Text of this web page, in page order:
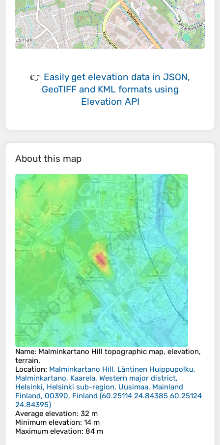
👉 Easily get elevation data in JSON,
GeoTIFF and KML formats using
Elevation API
About this map
Name: Malminkartano Hill topographic map, elevation,
terrain.
Location: Malminkartano Hill, Läntinen Huippupolku,
Malminkartano, Kaarela, Western major district,
Helsinki, Helsinki sub-region, Uusimaa, Mainland
Finland, 00390, Finland (60.25114 24.84385 60.25124
24.84395)
Average elevation: 32 m
Minimum elevation: 14 m
Maximum elevation: 84 m